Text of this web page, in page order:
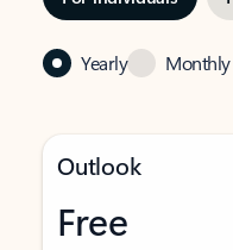
Yearly Monthly
Outlook
Free